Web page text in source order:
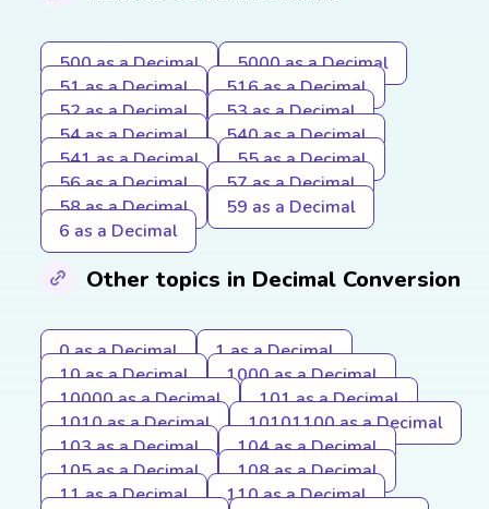
500 as a Decimal
5000 as a Decimal
51 as a Decimal
516 as a Decimal
52 as a Decimal
53 as a Decimal
54 as a Decimal
540 as a Decimal
541 as a Decimal
55 as a Decimal
56 as a Decimal
57 as a Decimal
58 as a Decimal
59 as a Decimal
6 as a Decimal
Other topics in Decimal Conversion
0 as a Decimal
1 as a Decimal
10 as a Decimal
1000 as a Decimal
10000 as a Decimal
101 as a Decimal
1010 as a Decimal
10101100 as a Decimal
103 as a Decimal
104 as a Decimal
105 as a Decimal
108 as a Decimal
11 as a Decimal
110 as a Decimal